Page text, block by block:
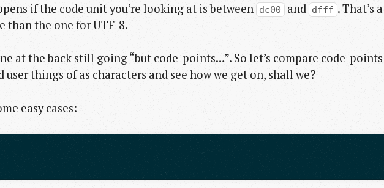
if the code unit you’re looking at is between
dc00 and dfff . That’s a
than the one for UTF-8.
at the back still going “but code-points…”. So let’s compare code-points
things of as characters and see how we get on, shall we?
easy cases: